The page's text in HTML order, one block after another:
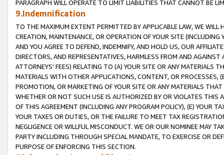
PARAGRAPH WILL OPERATE TO LIMIT LIABILITIES THAT CANNOT BE
9.Indemnification
TO THE MAXIMUM EXTENT PERMITTED BY APPLICABLE LAW, WE WILL
CREATION, MAINTENANCE, OR OPERATION OF YOUR SITE (INCLUDING
AND YOU AGREE TO DEFEND, INDEMNIFY, AND HOLD US, OUR
DIRECTORS, AND REPRESENTATIVES, HARMLESS FROM AND
ATTORNEYS' FEES) RELATING TO (A) YOUR SITE OR ANY MATERIALS
MATERIALS WITH OTHER APPLICATIONS, CONTENT, OR PROCESSES,
PROMOTION, OR MARKETING OF YOUR SITE OR ANY MATERIALS
WHETHER OR NOT SUCH USE IS AUTHORIZED BY OR VIOLATES THIS
OF THIS AGREEMENT (INCLUDING ANY PROGRAM POLICY), (E) YOUR
YOUR TAXES OR DUTIES, OR THE FAILURE TO MEET TAX
NEGLIGENCE OR WILLFUL MISCONDUCT. WE OR OUR NOMINEE MAY
PARTY INCLUDING THROUGH SPECIAL MANDATE, TO EXERCISE OR
PURPOSE OF ENFORCING THIS SECTION.